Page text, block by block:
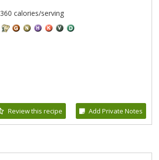
360 calories/serving
Review this recipe Add Private Notes